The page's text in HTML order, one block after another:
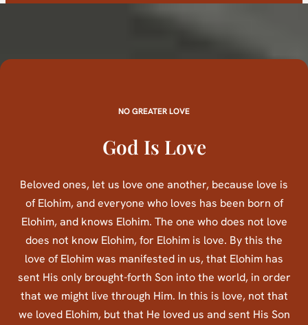
NO GREATER LOVE
God Is Love
Beloved ones, let us love one another, because love is
of Elohim, and everyone who loves has been born of
Elohim, and knows Elohim. The one who does not love
does not know Elohim, for Elohim is love. By this the
love of Elohim was manifested in us, that Elohim has
sent His only brought-forth Son into the world, in order
that we might live through Him. In this is love, not that
we loved Elohim, but that He loved us and sent His Son